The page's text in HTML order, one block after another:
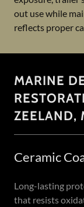
out use while
reflects proper
MARINE
ZEELAND,
Ceramic
Long-lasting
that resists